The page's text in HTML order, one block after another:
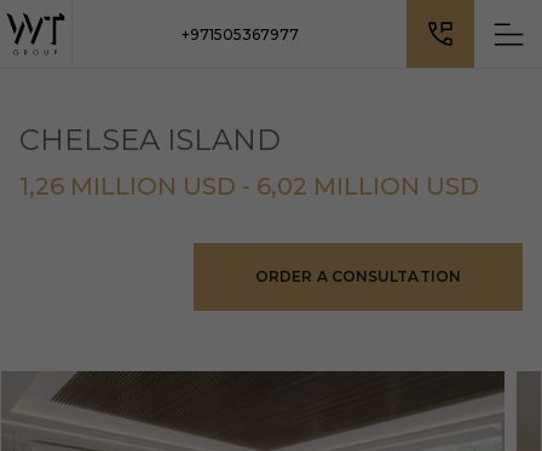
+971505367977
CHELSEA ISLAND
1,26 MILLION USD - 6,02 MILLION USD
ORDER A CONSULTATION